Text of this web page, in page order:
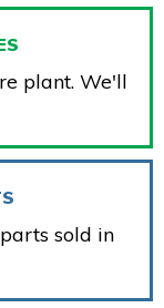
plant. We'll
sold in